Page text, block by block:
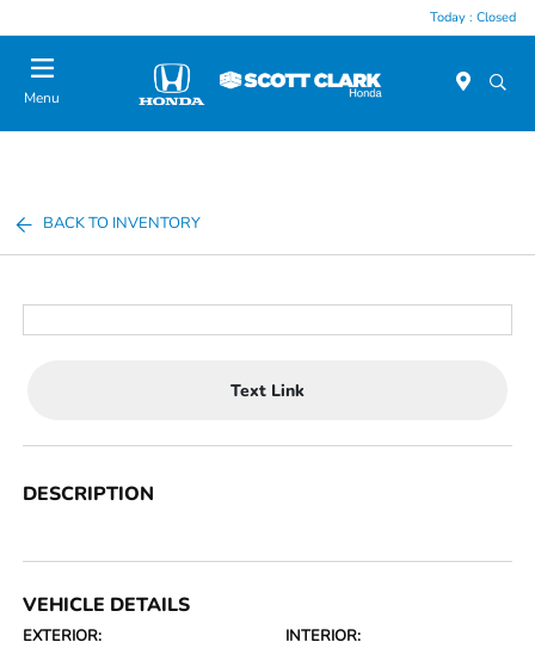
Today : Closed
Menu
BACK TO INVENTORY
Text Link
DESCRIPTION
VEHICLE DETAILS
EXTERIOR: INTERIOR: